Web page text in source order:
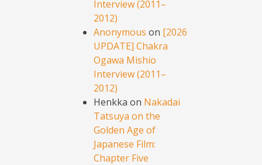
Interview (2011–
2012)
Anonymous on [2026
UPDATE] Chakra
Ogawa Mishio
Interview (2011–
2012)
Henkka on Nakadai
Tatsuya on the
Golden Age of
Japanese Film:
Chapter Five